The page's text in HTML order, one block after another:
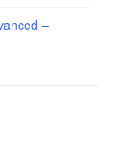
–